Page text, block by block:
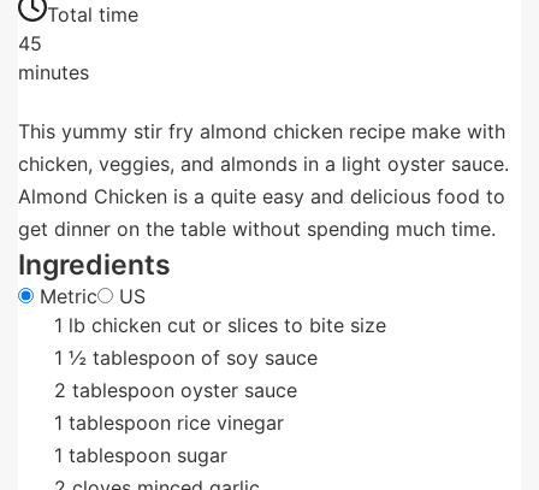
Total time
45
minutes
This yummy stir fry almond chicken recipe make with
chicken, veggies, and almonds in a light oyster sauce.
Almond Chicken is a quite easy and delicious food to
get dinner on the table without spending much time.
Ingredients
Metric
US
1 lb chicken cut or slices to bite size
1 ½ tablespoon of soy sauce
2 tablespoon oyster sauce
1 tablespoon rice vinegar
1 tablespoon sugar